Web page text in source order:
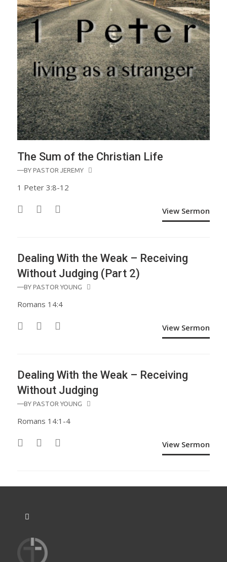
The Sum of the Christian Life
—BY PASTOR JEREMY
1 Peter 3:8-12
View Sermon
Dealing With the Weak – Receiving
Without Judging (Part 2)
—BY PASTOR YOUNG
Romans 14:4
View Sermon
Dealing With the Weak – Receiving
Without Judging
—BY PASTOR YOUNG
Romans 14:1-4
View Sermon